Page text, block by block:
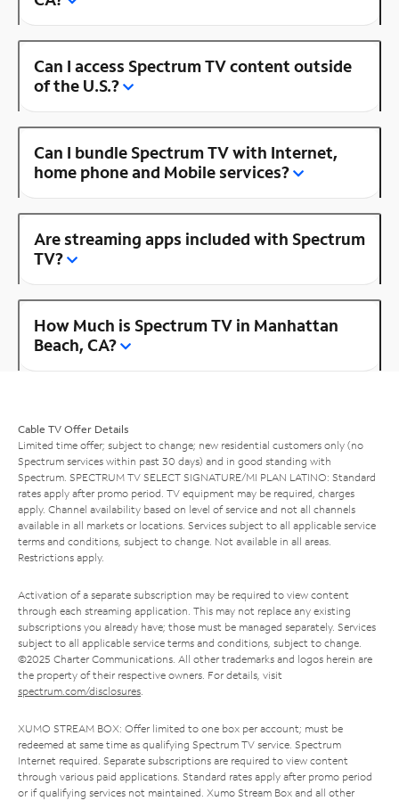
Can I access Spectrum TV content outside
of the U.S.?
Can I bundle Spectrum TV with Internet,
home phone and Mobile services?
Are streaming apps included with Spectrum
TV?
How Much is Spectrum TV in Manhattan
Beach, CA?
Cable TV Offer Details
Limited time offer; subject to change; new residential customers only (no
Spectrum services within past 30 days) and in good standing with
Spectrum. SPECTRUM TV SELECT SIGNATURE/MI PLAN LATINO: Standard
rates apply after promo period. TV equipment may be required, charges
apply. Channel availability based on level of service and not all channels
available in all markets or locations. Services subject to all applicable service
terms and conditions, subject to change. Not available in all areas.
Restrictions apply.
Activation of a separate subscription may be required to view content
through each streaming application. This may not replace any existing
subscriptions you already have; those must be managed separately. Services
subject to all applicable service terms and conditions, subject to change.
©2025 Charter Communications. All other trademarks and logos herein are
the property of their respective owners. For details, visit
spectrum.com/disclosures.
XUMO STREAM BOX: Offer limited to one box per account; must be
redeemed at same time as qualifying Spectrum TV service. Spectrum
Internet required. Separate subscriptions are required to view content
through various paid applications. Standard rates apply after promo period
or if qualifying services not maintained. Xumo Stream Box and all other